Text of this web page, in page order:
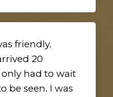
friendly.
20
had to wait
be seen. I was